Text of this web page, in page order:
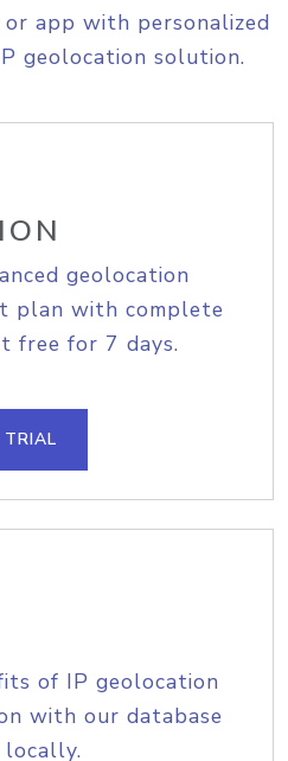
app with personalized
geolocation solution.
geolocation
plan with complete
free for 7 days.
TRIAL
of IP geolocation
with our database